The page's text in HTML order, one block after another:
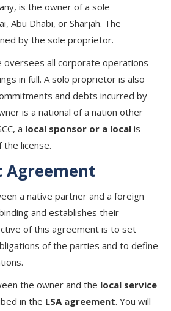
is the owner of a sole
Abu Dhabi, or Sharjah. The
by the sole proprietor.
oversees all corporate operations
in full. A solo proprietor is also
and debts incurred by
is a national of a nation other
a local sponsor or a local is
license.
Agreement
a native partner and a foreign
and establishes their
of this agreement is to set
of the parties and to define
the owner and the local service
in the LSA agreement. You will